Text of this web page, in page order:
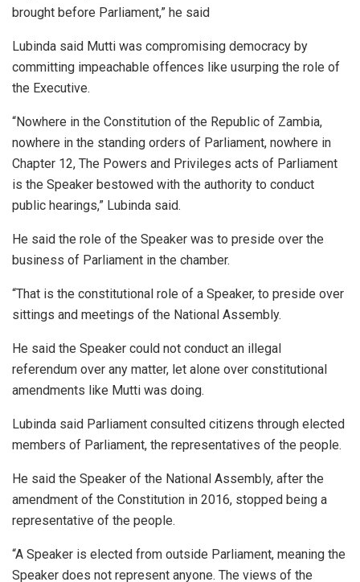
brought before Parliament,” he said
Lubinda said Mutti was compromising democracy by
committing impeachable offences like usurping the role of
the Executive.
“Nowhere in the Constitution of the Republic of Zambia,
nowhere in the standing orders of Parliament, nowhere in
Chapter 12, The Powers and Privileges acts of Parliament
is the Speaker bestowed with the authority to conduct
public hearings,” Lubinda said.
He said the role of the Speaker was to preside over the
business of Parliament in the chamber.
“That is the constitutional role of a Speaker, to preside over
sittings and meetings of the National Assembly.
He said the Speaker could not conduct an illegal
referendum over any matter, let alone over constitutional
amendments like Mutti was doing.
Lubinda said Parliament consulted citizens through elected
members of Parliament, the representatives of the people.
He said the Speaker of the National Assembly, after the
amendment of the Constitution in 2016, stopped being a
representative of the people.
“A Speaker is elected from outside Parliament, meaning the
Speaker does not represent anyone. The views of the